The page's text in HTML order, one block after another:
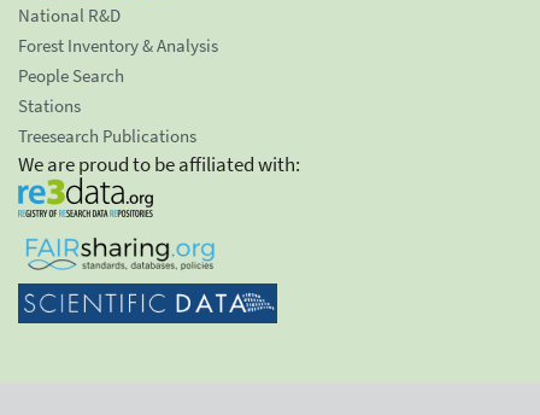
National R&D
Forest Inventory & Analysis
People Search
Stations
Treesearch Publications
We are proud to be affiliated with: